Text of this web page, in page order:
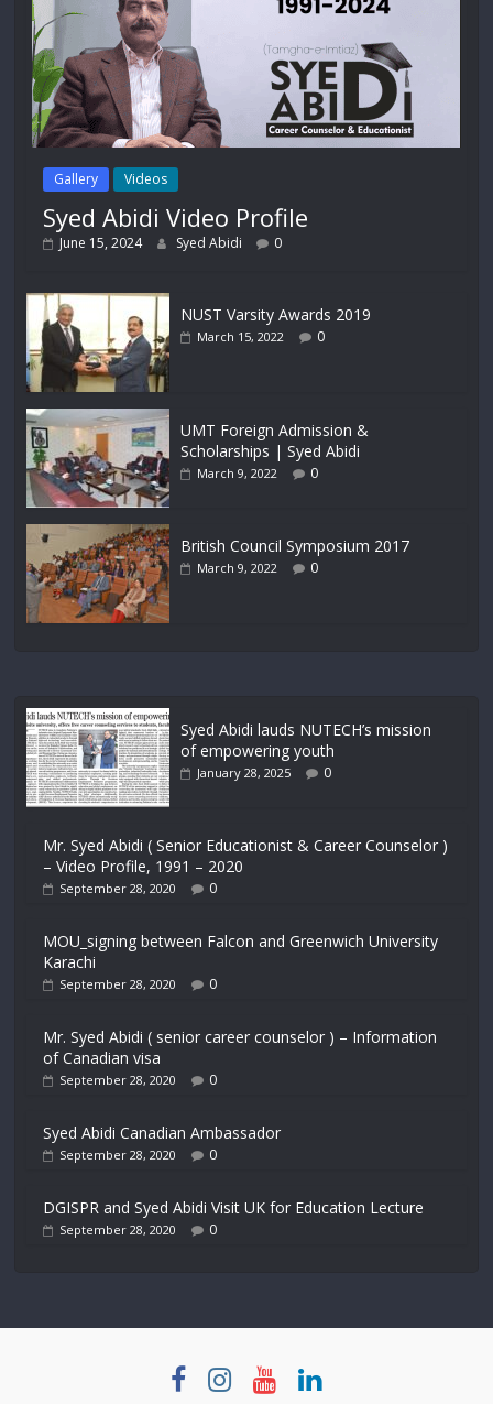
Gallery Videos
Syed Abidi Video Profile
June 15, 2024 Syed Abidi 0
NUST Varsity Awards 2019
March 15, 2022 0
UMT Foreign Admission &
Scholarships | Syed Abidi
March 9, 2022 0
British Council Symposium 2017
March 9, 2022 0
Syed Abidi lauds NUTECH’s mission
of empowering youth
January 28, 2025 0
Mr. Syed Abidi ( Senior Educationist & Career Counselor )
– Video Profile, 1991 – 2020
September 28, 2020 0
MOU_signing between Falcon and Greenwich University
Karachi
September 28, 2020 0
Mr. Syed Abidi ( senior career counselor ) – Information
of Canadian visa
September 28, 2020 0
Syed Abidi Canadian Ambassador
September 28, 2020 0
DGISPR and Syed Abidi Visit UK for Education Lecture
September 28, 2020 0